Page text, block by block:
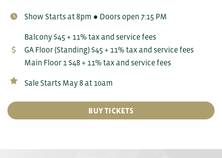
Show Starts at 8pm ● Doors open 7:15 PM
Balcony $45 + 11% tax and service fees
GA Floor (Standing) $45 + 11% tax and service fees
Main Floor 1 $48 + 11% tax and service fees
Sale Starts May 8 at 10am
BUY TICKETS